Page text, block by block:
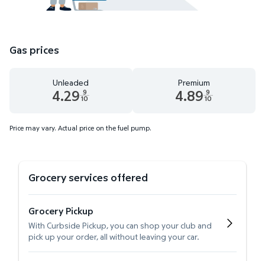
Gas prices
Unleaded
4.29 9
10
Premium
4.89 9
10
Price may vary. Actual price on the fuel pump.
Grocery services offered
Grocery Pickup
With Curbside Pickup, you can shop your club and
pick up your order, all without leaving your car.